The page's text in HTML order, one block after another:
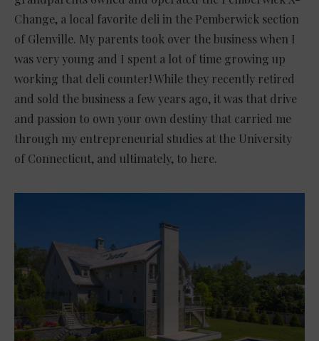
Change, a local favorite deli in the Pemberwick section
of Glenville. My parents took over the business when I
was very young and I spent a lot of time growing up
working that deli counter! While they recently retired
and sold the business a few years ago, it was that drive
and passion to own your own destiny that carried me
through my entrepreneurial studies at the University
of Connecticut, and ultimately, to here.